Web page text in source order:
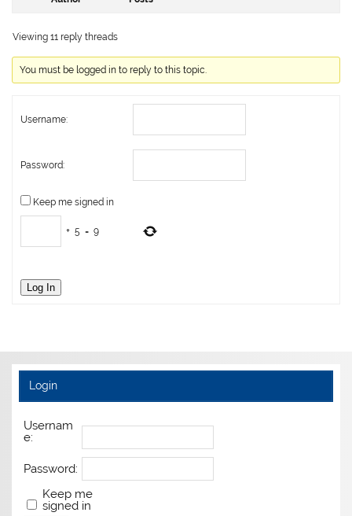
Viewing 11 reply threads
You must be logged in to reply to this topic.
Username:
Password:
Keep me signed in
+ 5 = 9
Log In
Login
Usernam
e:
Password:
Keep me
signed in